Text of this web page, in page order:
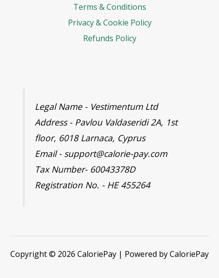
Terms & Conditions
Privacy & Cookie Policy
Refunds Policy
Legal Name - Vestimentum Ltd
Address - Pavlou Valdaseridi 2A, 1st
floor, 6018 Larnaca, Cyprus
Email - support@calorie-pay.com
Tax Number- 60043378D
Registration No. - HE 455264
Copyright © 2026 CaloriePay | Powered by CaloriePay